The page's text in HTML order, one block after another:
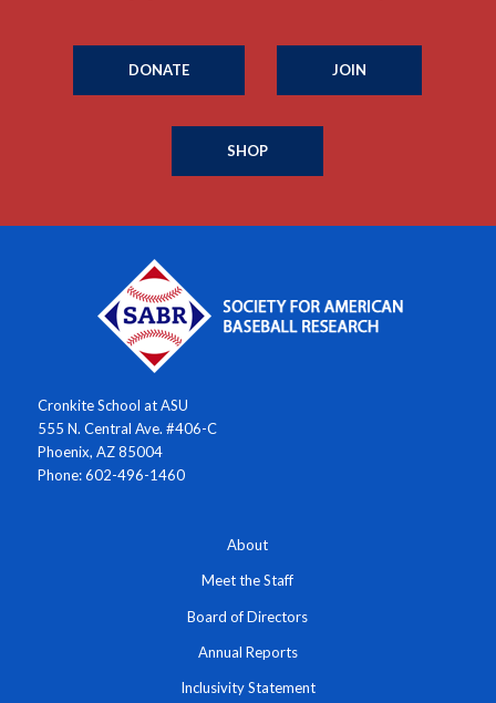
DONATE JOIN
SHOP
Cronkite School at ASU
555 N. Central Ave. #406-C
Phoenix, AZ 85004
Phone: 602-496-1460
About
Meet the Staff
Board of Directors
Annual Reports
Inclusivity Statement